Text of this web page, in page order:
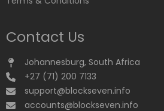
Contact Us
Johannesburg, South Africa
+27 (71) 200 7133
support@blockseven.info
accounts@blockseven.info